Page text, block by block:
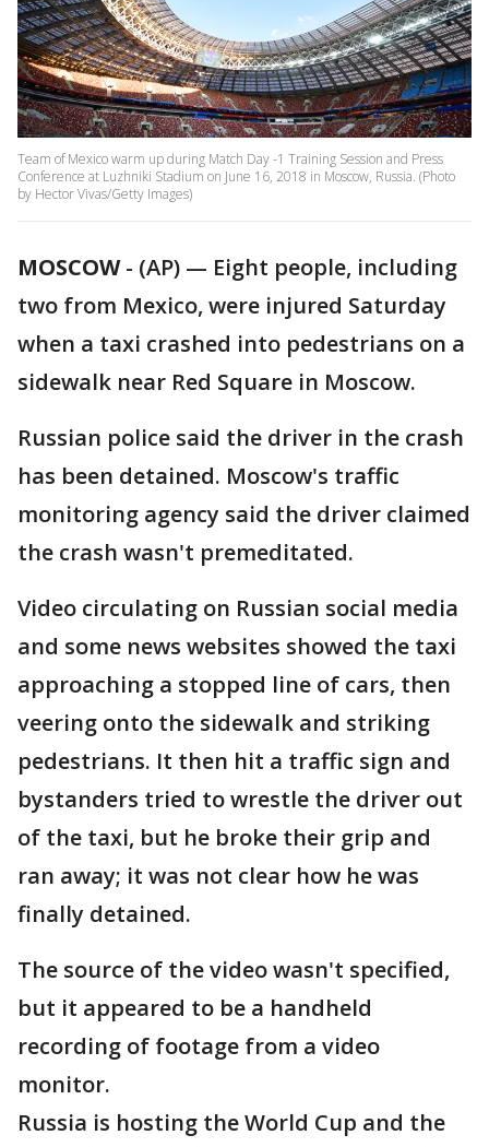
Team of Mexico warm up during Match Day -1 Training Session and Press
Conference at Luzhniki Stadium on June 16, 2018 in Moscow, Russia. (Photo
by Hector Vivas/Getty Images)
MOSCOW- (AP) — Eight people, including
two from Mexico, were injured Saturday
when a taxi crashed into pedestrians on a
sidewalk near Red Square in Moscow.
Russian police said the driver in the crash
has been detained. Moscow's traffic
monitoring agency said the driver claimed
the crash wasn't premeditated.
Video circulating on Russian social media
and some news websites showed the taxi
approaching a stopped line of cars, then
veering onto the sidewalk and striking
pedestrians. It then hit a traffic sign and
bystanders tried to wrestle the driver out
of the taxi, but he broke their grip and
ran away; it was not clear how he was
finally detained.
The source of the video wasn't specified,
but it appeared to be a handheld
recording of footage from a video
monitor.
Russia is hosting the World Cup and the